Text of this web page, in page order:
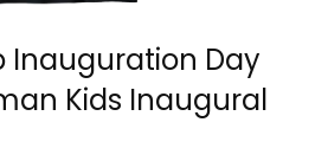
Inauguration Day
Kids Inaugural